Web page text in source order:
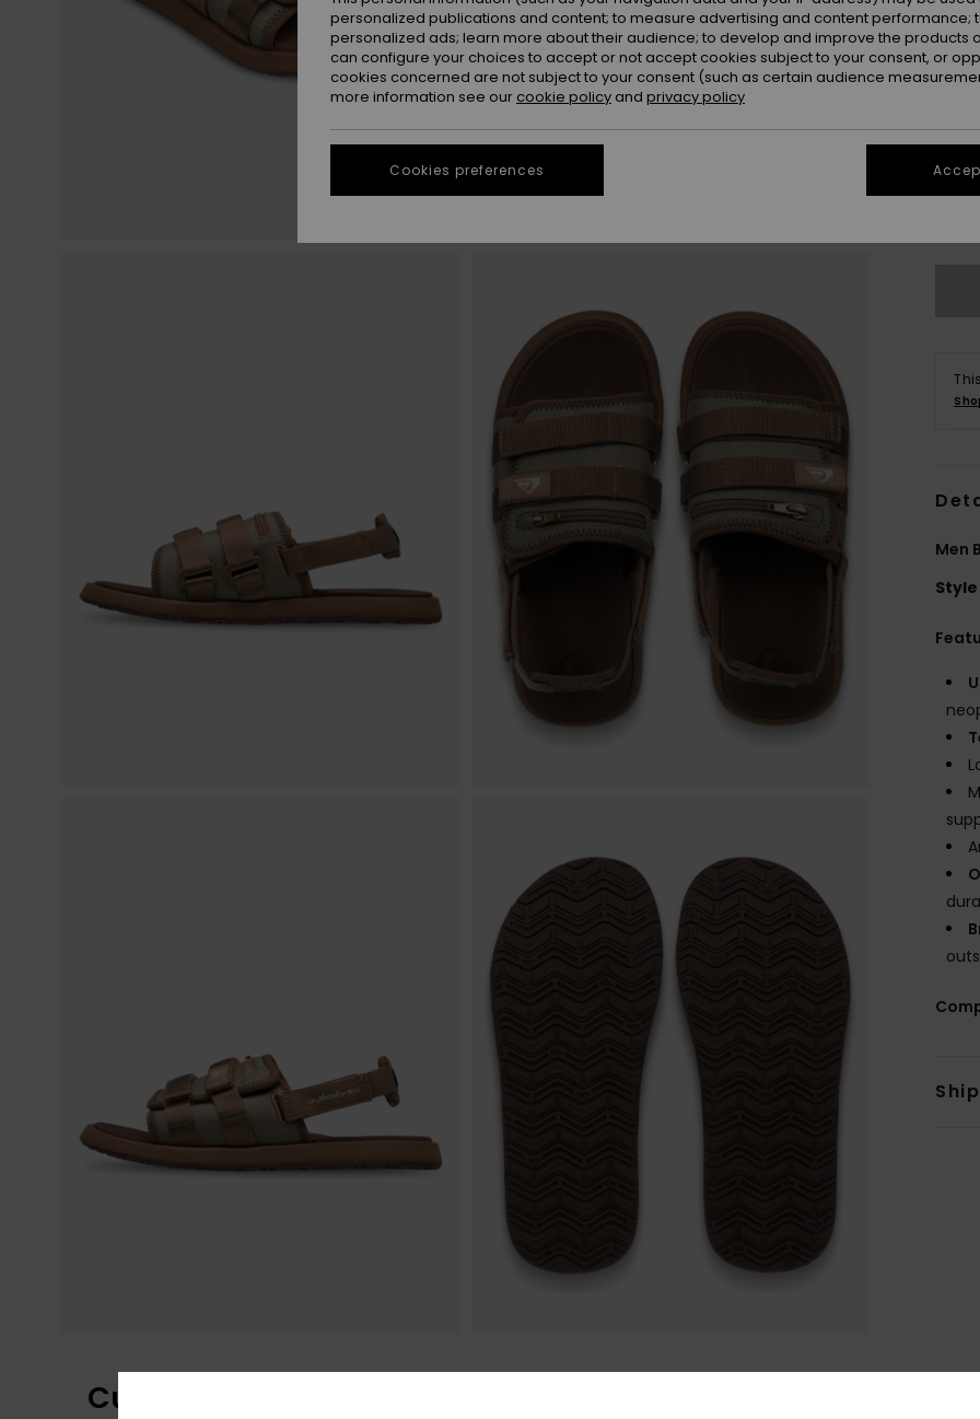
Men
Style
Customer Reviews
personalized publications and content; to measure advertising and content performance;
personalized ads; learn more about their audience; to develop and improve the products
can configure your choices to accept or not accept cookies subject to your consent, or
cookies concerned are not subject to your consent (such as certain audience
more information see our cookie policy and privacy policy
Cookies preferences